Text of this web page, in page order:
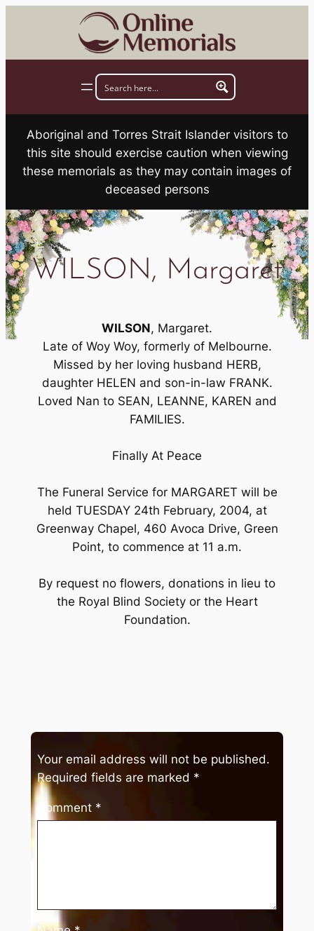
Aboriginal and Torres Strait Islander visitors to
this site should exercise caution when viewing
these memorials as they may contain images of
deceased persons
WILSON, Margaret
WILSON, Margaret.
Late of Woy Woy, formerly of Melbourne.
Missed by her loving husband HERB,
daughter HELEN and son-in-law FRANK.
Loved Nan to SEAN, LEANNE, KAREN and
FAMILIES.
Finally At Peace
The Funeral Service for MARGARET will be
held TUESDAY 24th February, 2004, at
Greenway Chapel, 460 Avoca Drive, Green
Point, to commence at 11 a.m.
By request no flowers, donations in lieu to
the Royal Blind Society or the Heart
Foundation.
Your email address will not be published.
Required fields are marked *
Comment *